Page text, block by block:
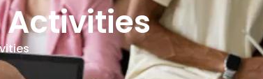
Activities